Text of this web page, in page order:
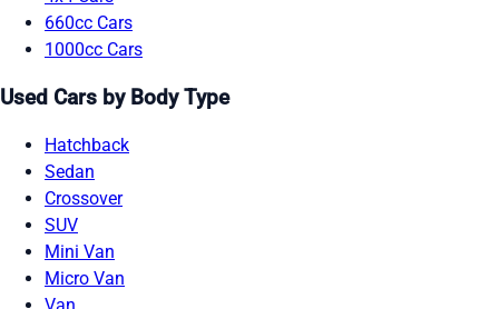
660cc Cars
1000cc Cars
Used Cars by Body Type
Hatchback
Sedan
Crossover
SUV
Mini Van
Micro Van
Van